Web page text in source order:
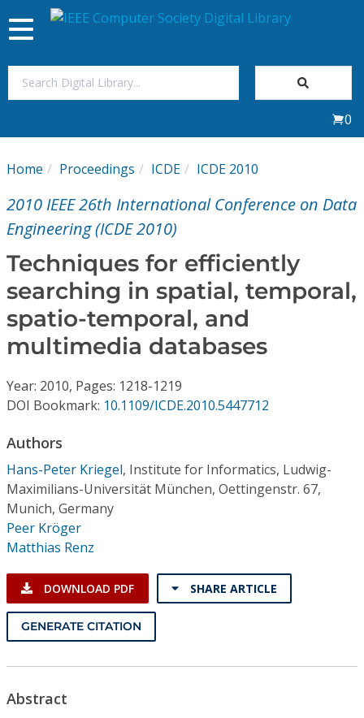
My Subscriptions
Magazines
Journals
Video Library
Institutional CSDL
Subscriptions
Resources
Toggle
navigation
0
Home Proceedings ICDE ICDE 2010
2010 IEEE 26th International Conference on Data
Engineering (ICDE 2010)
Techniques for efficiently
searching in spatial, temporal,
spatio-temporal, and
multimedia databases
Year: 2010, Pages: 1218-1219
DOI Bookmark: 10.1109/ICDE.2010.5447712
Authors
Hans-Peter Kriegel, Institute for Informatics, Ludwig-
Maximilians-Universität München, Oettingenstr. 67,
Munich, Germany
Peer Kröger
Matthias Renz
DOWNLOAD PDF SHARE ARTICLE
GENERATE CITATION
Abstract